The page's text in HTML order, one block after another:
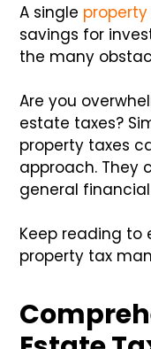
A single
savings for
the many
Are you
estate taxes?
property taxes
approach. They
general
Keep reading to
property tax